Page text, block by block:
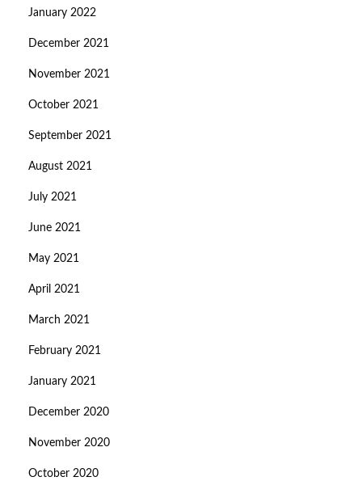
January 2022
December 2021
November 2021
October 2021
September 2021
August 2021
July 2021
June 2021
May 2021
April 2021
March 2021
February 2021
January 2021
December 2020
November 2020
October 2020